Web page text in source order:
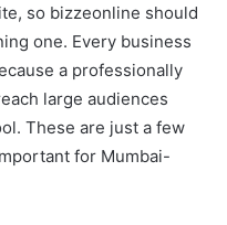
so bizzeonline should
one. Every business
a professionally
large audiences
These are just a few
for Mumbai-